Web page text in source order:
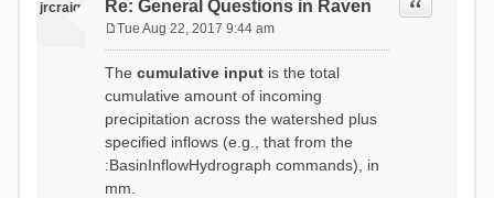
jrcraig Re: General Questions in Raven
s
t
Tue Aug 22, 2017 9:44 am
The cumulative inputis the total
cumulative amount of incoming
precipitation across the watershed plus
specified inflows (e.g., that from the
:BasinInflowHydrograph commands), in
mm.